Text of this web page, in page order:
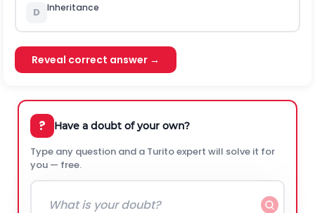
D Inheritance
Reveal correct answer →
? Have a doubt of your own?
Type any question and a Turito expert will solve it for
you — free.